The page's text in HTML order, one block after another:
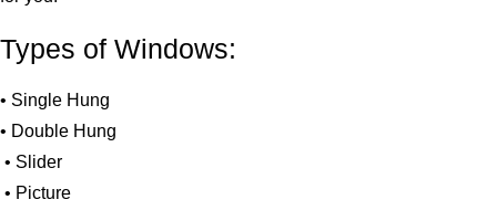
Types of Windows:
• Single Hung
• Double Hung
• Slider
• Picture